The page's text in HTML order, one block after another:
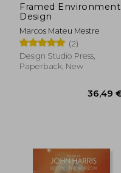
Framed Environment
Design
Marcos Mateu Mestre
(2)
Design Studio Press,
Paperback, New